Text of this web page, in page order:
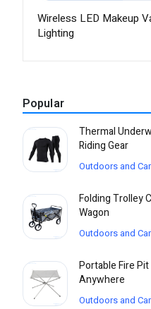
Wireless LED Makeup
Lighting
Popular
Thermal
Riding Gear
Outdoors and
Folding Trolley
Wagon
Outdoors and
Portable Fire
Anywhere
Outdoors and